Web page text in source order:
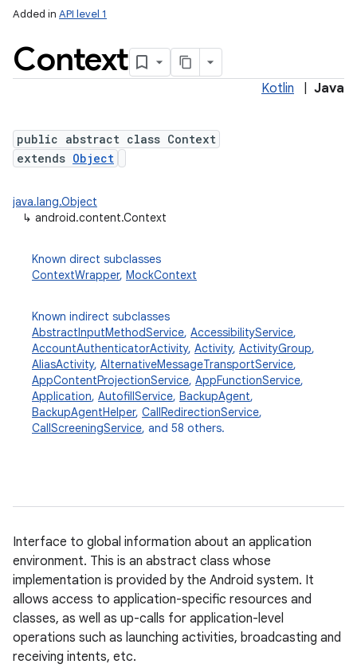
Added in API level 1
Context
Kotlin Java
public abstract class Context
extends Object
java.lang.Object
↳ android.content.Context
Known direct subclasses
ContextWrapper, MockContext
Known indirect subclasses
AbstractInputMethodService, AccessibilityService,
AccountAuthenticatorActivity, Activity, ActivityGroup,
AliasActivity, AlternativeMessageTransportService,
AppContentProjectionService, AppFunctionService,
Application, AutofillService, BackupAgent,
BackupAgentHelper, CallRedirectionService,
CallScreeningService, and 58 others.
Interface to global information about an application
environment. This is an abstract class whose
implementation is provided by the Android system. It
allows access to application-specific resources and
classes, as well as up-calls for application-level
operations such as launching activities, broadcasting and
receiving intents, etc.